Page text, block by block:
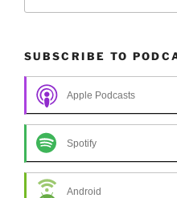
SUBSCRIBE TO
Apple Podcasts
Spotify
Android